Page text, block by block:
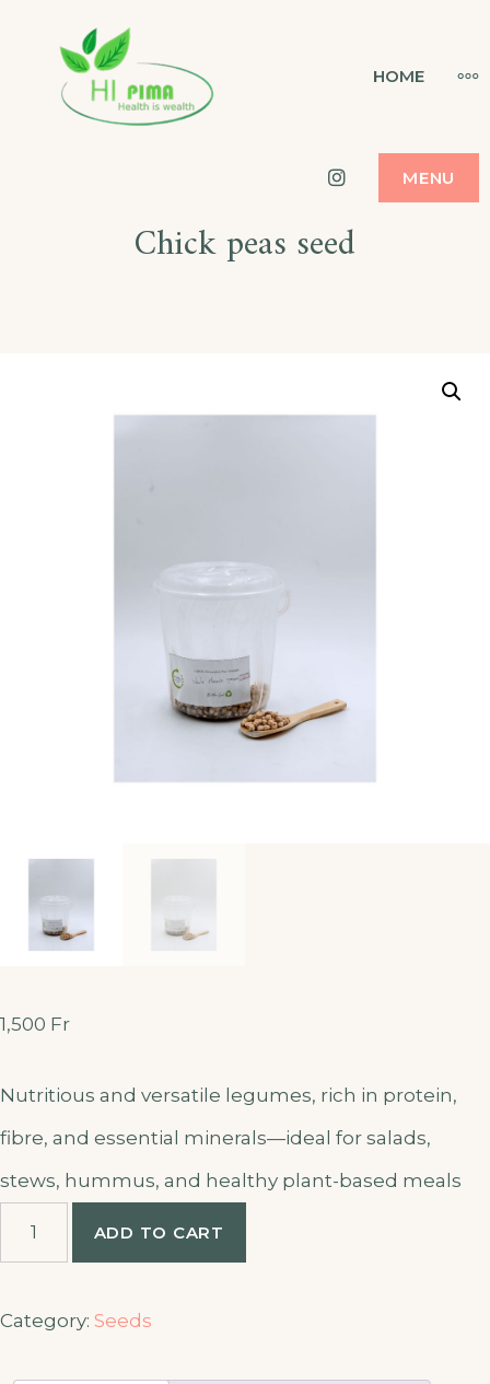
content
HI PIMA
HEALTH IS WEALTH
HOME
Instagram
MENU
Chick peas seed
1,500 Fr
Nutritious and versatile legumes, rich in protein,
fibre, and essential minerals—ideal for salads,
stews, hummus, and healthy plant-based meals
ADD TO CART
Category: Seeds